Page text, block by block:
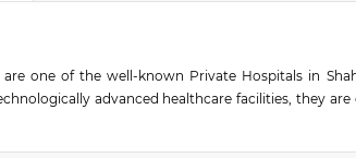
one of the well-known Private Hospitals in
advanced healthcare facilities, they are
accessible by various means of transport. This